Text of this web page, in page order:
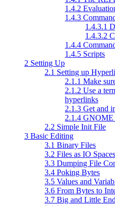
1.4.2
1.4.3
1.4.3.1
1.4.3.2
1.4.4
1.4.5 Scripts
2 Setting Up
2.1 Setting up
2.1.1 Make
2.1.2 Use a
hyperlinks
2.1.3 Get and
2.1.4 GNOME
2.2 Simple Init File
3 Basic Editing
3.1 Binary Files
3.2 Files as IO Spaces
3.3 Dumping File
3.4 Poking Bytes
3.5 Values and
3.6 From Bytes to
3.7 Big and Little